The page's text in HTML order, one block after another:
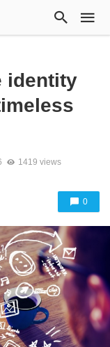
identity
1419 views
0